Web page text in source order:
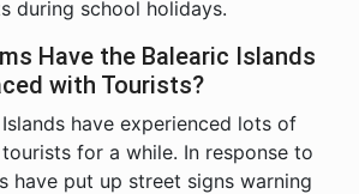
during school holidays.
Have the Balearic Islands
with Tourists?
have experienced lots of
for a while. In response to
have put up street signs warning